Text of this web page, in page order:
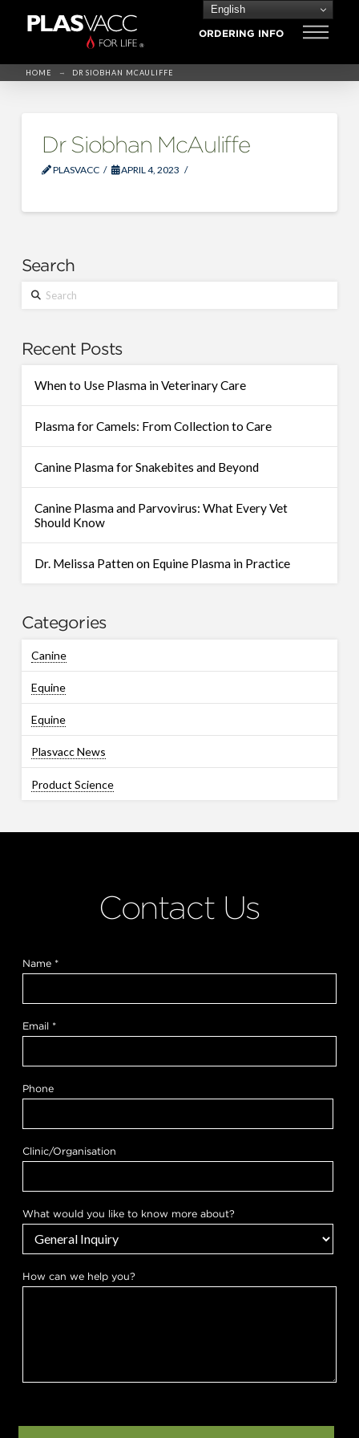
English
ORDERING INFO
HOME → DR SIOBHAN MCAULIFFE
Dr Siobhan McAuliffe
PLASVACC APRIL 4, 2023
Search
Search
Recent Posts
When to Use Plasma in Veterinary Care
Plasma for Camels: From Collection to Care
Canine Plasma for Snakebites and Beyond
Canine Plasma and Parvovirus: What Every Vet
Should Know
Dr. Melissa Patten on Equine Plasma in Practice
Categories
Canine
Equine
Equine
Plasvacc News
Product Science
Contact Us
Name *
Email *
o
k
o
Phone
Clinic/Organisation
What would you like to know more about?
How can we help you?